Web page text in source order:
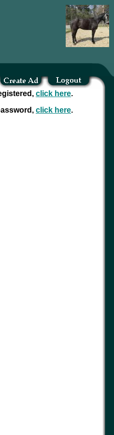
click here.
click here.